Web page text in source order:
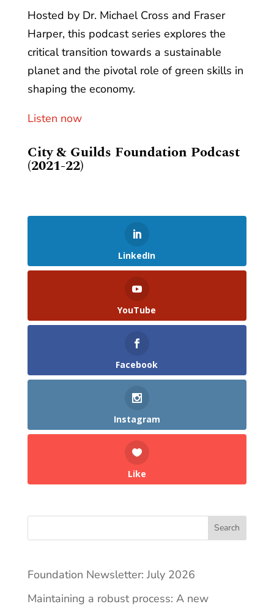
Hosted by Dr. Michael Cross and Fraser
Harper, this podcast series explores the
critical transition towards a sustainable
planet and the pivotal role of green skills in
shaping the economy.
Listen now
City & Guilds Foundation Podcast
(2021-22)
LinkedIn
YouTube
Facebook
Instagram
Like
Search
Foundation Newsletter: July 2026
Maintaining a robust process: A new